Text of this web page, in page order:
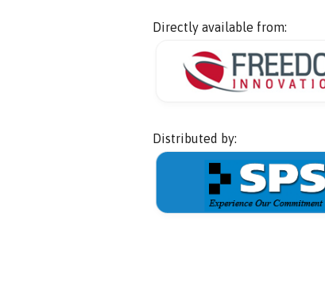
Directly available from:
Distributed by: